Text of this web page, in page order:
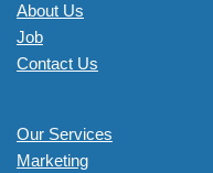
About Us
Job
Contact Us
Our Services
Marketing